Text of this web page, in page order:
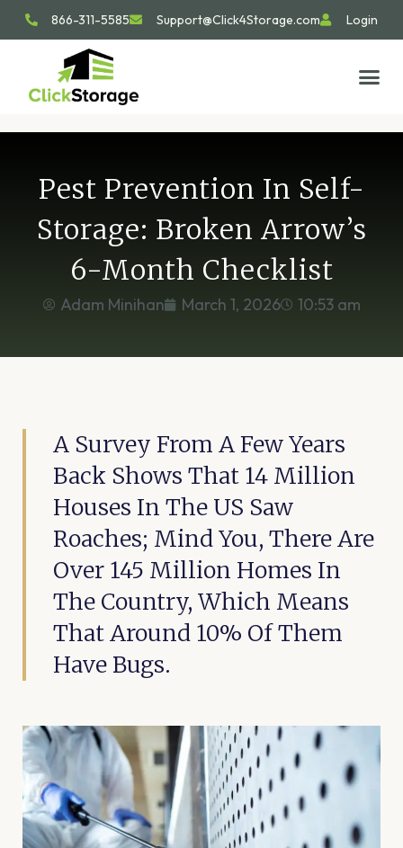
866-311-5585 Support@Click4Storage.com Login
Pest Prevention In Self-
Storage: Broken Arrow’s
6-Month Checklist
Adam Minihan March 1, 2026 10:53 am
A Survey From A Few Years
Back Shows That 14 Million
Houses In The US Saw
Roaches; Mind You, There Are
Over 145 Million Homes In
The Country, Which Means
That Around 10% Of Them
Have Bugs.